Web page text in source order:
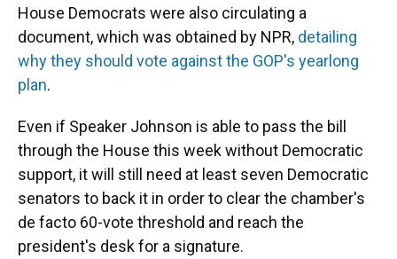
House Democrats were also circulating a
document, which was obtained by NPR, detailing
why they should vote against the GOP's yearlong
plan.
Even if Speaker Johnson is able to pass the bill
through the House this week without Democratic
support, it will still need at least seven Democratic
senators to back it in order to clear the chamber's
de facto 60-vote threshold and reach the
president's desk for a signature.